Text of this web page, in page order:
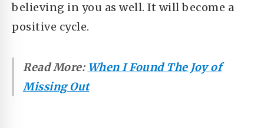
believing in you as well. It will become a
positive cycle.
Read More: When I Found The Joy of
Missing Out